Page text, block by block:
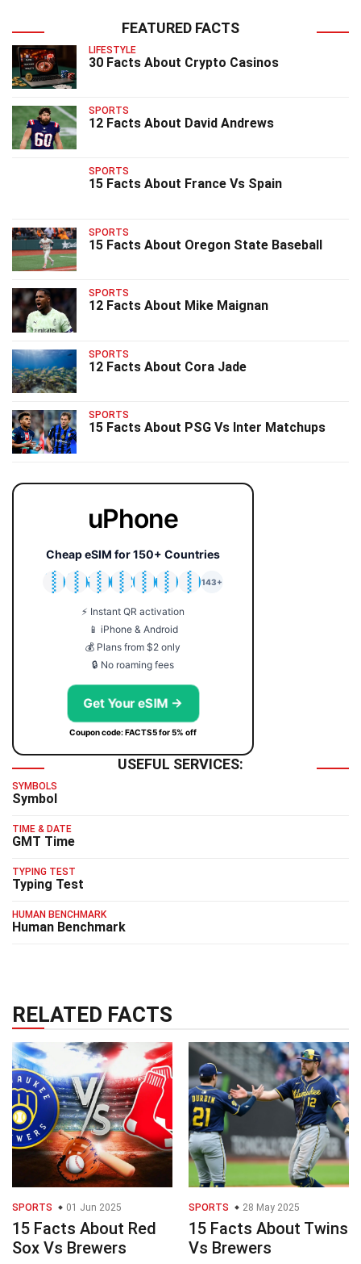
FEATURED FACTS
LIFESTYLE
30 Facts About Crypto Casinos
SPORTS
12 Facts About David Andrews
SPORTS
15 Facts About France Vs Spain
SPORTS
15 Facts About Oregon State Baseball
SPORTS
12 Facts About Mike Maignan
SPORTS
12 Facts About Cora Jade
SPORTS
15 Facts About PSG Vs Inter Matchups
uPhone
Cheap eSIM for 150+ Countries
🇯🇵
🇹🇭
🇬🇧
🇺🇸
🇩🇪
🇦🇺
🇰🇷
143+
⚡ Instant QR activation
📱 iPhone & Android
💰 Plans from $2 only
🔒 No roaming fees
Get Your eSIM →
Coupon code: FACTS5 for 5% off
USEFUL SERVICES:
SYMBOLS
Symbol
TIME & DATE
GMT Time
TYPING TEST
Typing Test
HUMAN BENCHMARK
Human Benchmark
RELATED FACTS
SPORTS 01 Jun 2025
15 Facts About Red
Sox Vs Brewers
SPORTS 28 May 2025
15 Facts About Twins
Vs Brewers